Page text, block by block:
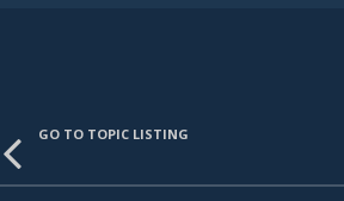
GO TO TOPIC LISTING